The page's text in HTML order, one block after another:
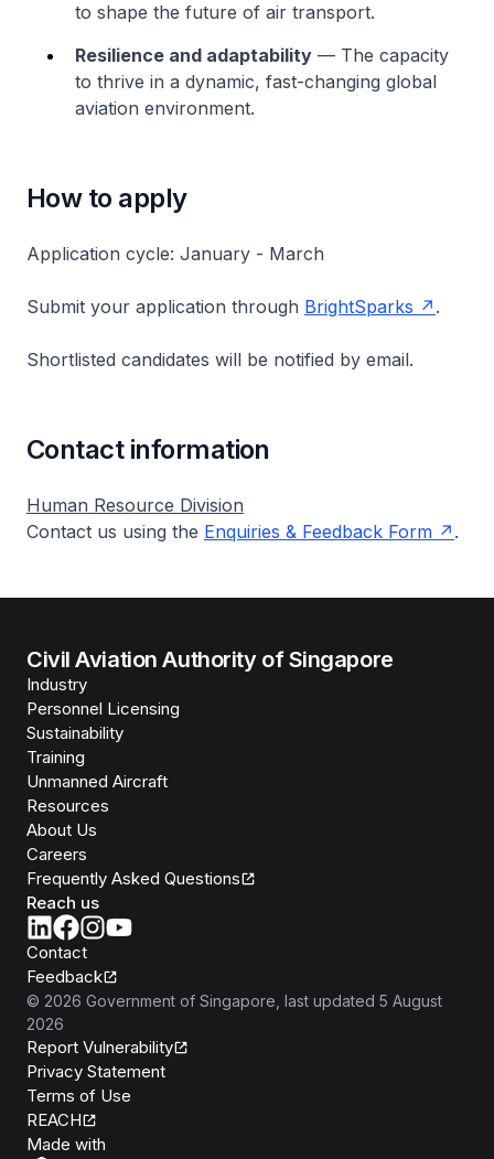
to shape the future of air transport.
Resilience and adaptability — The capacity
to thrive in a dynamic, fast-changing global
aviation environment.
How to apply
Application cycle: January - March
Submit your application through BrightSparks .
Shortlisted candidates will be notified by email.
Contact information
Human Resource Division
Contact us using the Enquiries & Feedback Form .
Civil Aviation Authority of Singapore
Industry
Personnel Licensing
Sustainability
Training
Unmanned Aircraft
Resources
About Us
Careers
Frequently Asked Questions
Reach us
Contact
Feedback
© 2026 Government of Singapore, last updated 5 August
2026
Report Vulnerability
Privacy Statement
Terms of Use
REACH
Made with